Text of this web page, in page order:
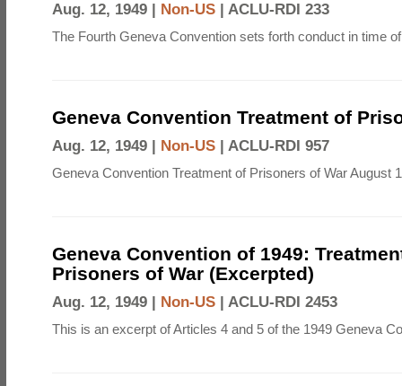
Aug. 12, 1949 | Non-US | ACLU-RDI 233
The Fourth Geneva Convention sets forth conduct in time
Geneva Convention Treatment of
Aug. 12, 1949 | Non-US | ACLU-RDI 957
Geneva Convention Treatment of Prisoners of War August
Geneva Convention of 1949:
Prisoners of War (Excerpted)
Aug. 12, 1949 | Non-US | ACLU-RDI 2453
This is an excerpt of Articles 4 and 5 of the 1949 Geneva